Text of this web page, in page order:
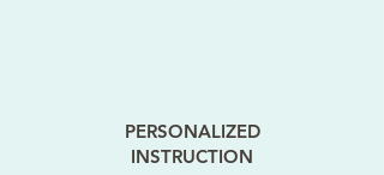
PERSONALIZED
INSTRUCTION